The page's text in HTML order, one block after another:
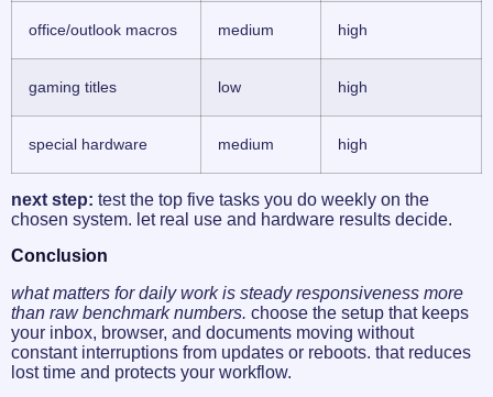
office/outlook macros medium high
gaming titles low high
special hardware medium high
next step: test the top five tasks you do weekly on the
chosen system. let real use and hardware results decide.
Conclusion
what matters for daily work is steady responsiveness more
than raw benchmark numbers. choose the setup that keeps
your inbox, browser, and documents moving without
constant interruptions from updates or reboots. that reduces
lost time and protects your workflow.